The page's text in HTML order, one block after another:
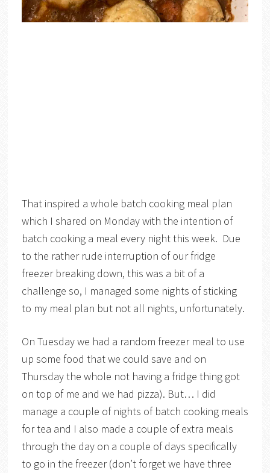
That inspired a whole batch cooking meal plan
which I shared on Monday with the intention of
batch cooking a meal every night this week. Due
to the rather rude interruption of our fridge
freezer breaking down, this was a bit of a
challenge so, I managed some nights of sticking
to my meal plan but not all nights, unfortunately.
On Tuesday we had a random freezer meal to use
up some food that we could save and on
Thursday the whole not having a fridge thing got
on top of me and we had pizza). But… I did
manage a couple of nights of batch cooking meals
for tea and I also made a couple of extra meals
through the day on a couple of days specifically
to go in the freezer (don’t forget we have three